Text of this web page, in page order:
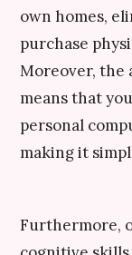
own homes,
purchase
Moreover, the
means that
personal
making it
Furthermore,